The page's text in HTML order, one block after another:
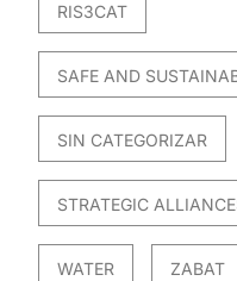
RIS3CAT
SAFE AND
SIN CATEGORIZAR
STRATEGIC
WATER ZABAT